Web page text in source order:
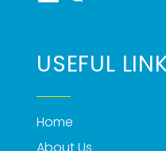
USEFUL
Home
About Us